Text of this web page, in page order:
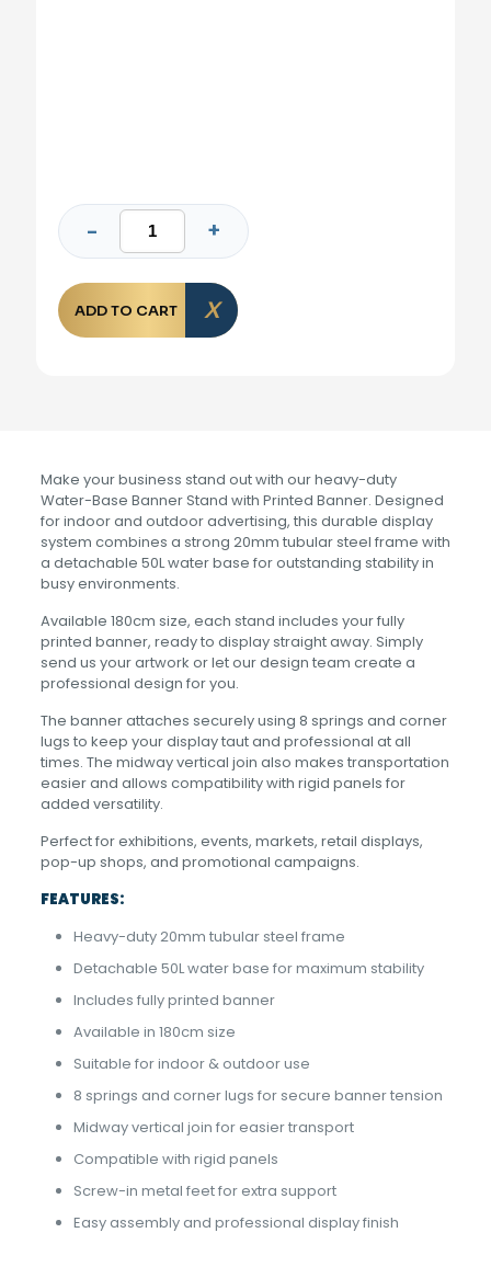
ADD TO CART
Make your business stand out with our heavy-duty
Water-Base Banner Stand with Printed Banner. Designed
for indoor and outdoor advertising, this durable display
system combines a strong 20mm tubular steel frame with
a detachable 50L water base for outstanding stability in
busy environments.
Available 180cm size, each stand includes your fully
printed banner, ready to display straight away. Simply
send us your artwork or let our design team create a
professional design for you.
The banner attaches securely using 8 springs and corner
lugs to keep your display taut and professional at all
times. The midway vertical join also makes transportation
easier and allows compatibility with rigid panels for
added versatility.
Perfect for exhibitions, events, markets, retail displays,
pop-up shops, and promotional campaigns.
FEATURES:
Heavy-duty 20mm tubular steel frame
Detachable 50L water base for maximum stability
Includes fully printed banner
Available in 180cm size
Suitable for indoor & outdoor use
8 springs and corner lugs for secure banner tension
Midway vertical join for easier transport
Compatible with rigid panels
Screw-in metal feet for extra support
Easy assembly and professional display finish